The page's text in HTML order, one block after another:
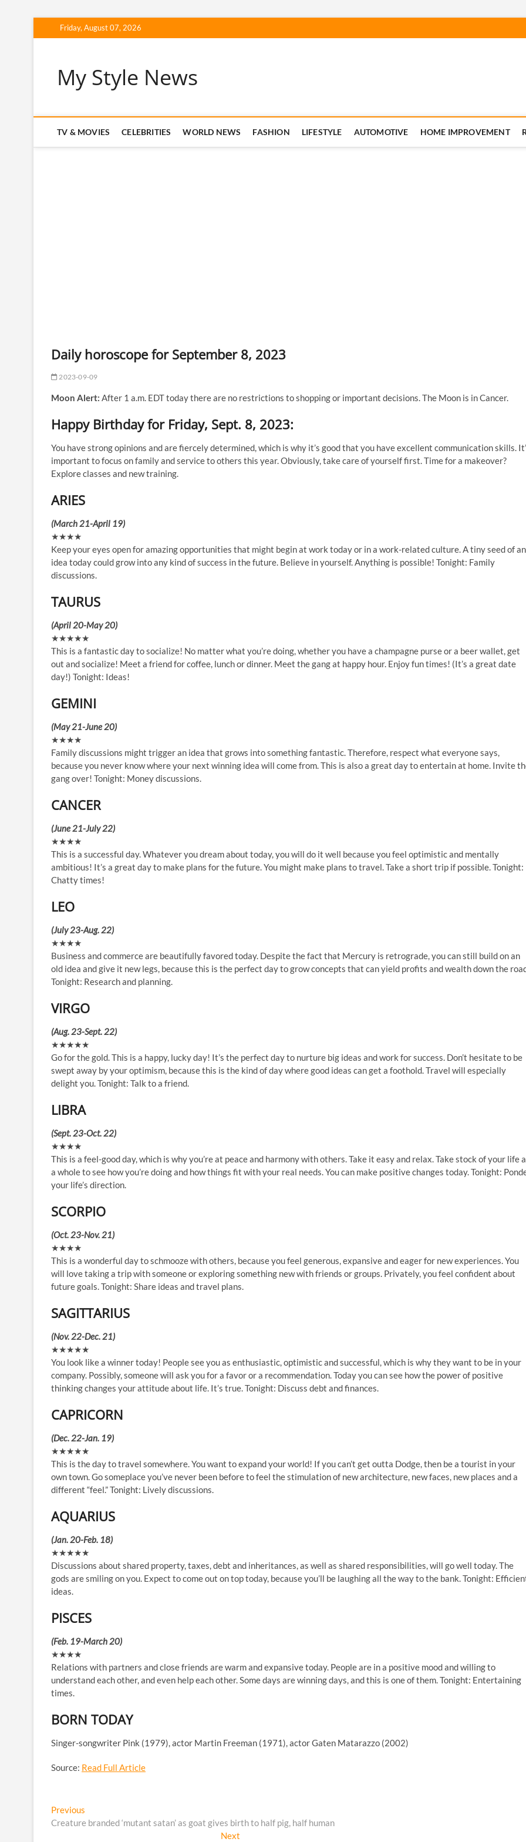
to
Friday, August 07, 2026
My Style News
TV & MOVIES CELEBRITIES WORLD NEWS FASHION LIFESTYLE AUTOMOTIVE HOME IMPROVEMENT
Daily horoscope for September 8, 2023
2023-09-09
Moon Alert: After 1 a.m. EDT today there are no restrictions to shopping or important decisions. The Moon is in Cancer.
Happy Birthday for Friday, Sept. 8, 2023:
You have strong opinions and are fiercely determined, which is why it’s good that you have excellent communication skills.
important to focus on family and service to others this year. Obviously, take care of yourself first. Time for a makeover?
Explore classes and new training.
ARIES
(March 21-April 19)
★★★★
Keep your eyes open for amazing opportunities that might begin at work today or in a work-related culture. A tiny seed of an
idea today could grow into any kind of success in the future. Believe in yourself. Anything is possible! Tonight: Family
discussions.
TAURUS
(April 20-May 20)
★★★★★
This is a fantastic day to socialize! No matter what you’re doing, whether you have a champagne purse or a beer wallet, get
out and socialize! Meet a friend for coffee, lunch or dinner. Meet the gang at happy hour. Enjoy fun times! (It’s a great date
day!) Tonight: Ideas!
GEMINI
(May 21-June 20)
★★★★
Family discussions might trigger an idea that grows into something fantastic. Therefore, respect what everyone says,
because you never know where your next winning idea will come from. This is also a great day to entertain at home. Invite
gang over! Tonight: Money discussions.
CANCER
(June 21-July 22)
★★★★
This is a successful day. Whatever you dream about today, you will do it well because you feel optimistic and mentally
ambitious! It’s a great day to make plans for the future. You might make plans to travel. Take a short trip if possible. Tonight:
Chatty times!
LEO
(July 23-Aug. 22)
★★★★
Business and commerce are beautifully favored today. Despite the fact that Mercury is retrograde, you can still build on an
old idea and give it new legs, because this is the perfect day to grow concepts that can yield profits and wealth down the
Tonight: Research and planning.
VIRGO
(Aug. 23-Sept. 22)
★★★★★
Go for the gold. This is a happy, lucky day! It’s the perfect day to nurture big ideas and work for success. Don’t hesitate to be
swept away by your optimism, because this is the kind of day where good ideas can get a foothold. Travel will especially
delight you. Tonight: Talk to a friend.
LIBRA
(Sept. 23-Oct. 22)
★★★★
This is a feel-good day, which is why you’re at peace and harmony with others. Take it easy and relax. Take stock of your life
a whole to see how you’re doing and how things fit with your real needs. You can make positive changes today. Tonight:
your life’s direction.
SCORPIO
(Oct. 23-Nov. 21)
★★★★
This is a wonderful day to schmooze with others, because you feel generous, expansive and eager for new experiences. You
will love taking a trip with someone or exploring something new with friends or groups. Privately, you feel confident about
future goals. Tonight: Share ideas and travel plans.
SAGITTARIUS
(Nov. 22-Dec. 21)
★★★★★
You look like a winner today! People see you as enthusiastic, optimistic and successful, which is why they want to be in your
company. Possibly, someone will ask you for a favor or a recommendation. Today you can see how the power of positive
thinking changes your attitude about life. It’s true. Tonight: Discuss debt and finances.
CAPRICORN
(Dec. 22-Jan. 19)
★★★★★
This is the day to travel somewhere. You want to expand your world! If you can’t get outta Dodge, then be a tourist in your
own town. Go someplace you’ve never been before to feel the stimulation of new architecture, new faces, new places and a
different “feel.” Tonight: Lively discussions.
AQUARIUS
(Jan. 20-Feb. 18)
★★★★★
Discussions about shared property, taxes, debt and inheritances, as well as shared responsibilities, will go well today. The
gods are smiling on you. Expect to come out on top today, because you’ll be laughing all the way to the bank. Tonight:
ideas.
PISCES
(Feb. 19-March 20)
★★★★
Relations with partners and close friends are warm and expansive today. People are in a positive mood and willing to
understand each other, and even help each other. Some days are winning days, and this is one of them. Tonight: Entertaining
times.
BORN TODAY
Singer-songwriter Pink (1979), actor Martin Freeman (1971), actor Gaten Matarazzo (2002)
Source: Read Full Article
Post
navigation
Previous
post:
Creature branded ‘mutant satan’ as goat gives birth to half pig, half human
Next